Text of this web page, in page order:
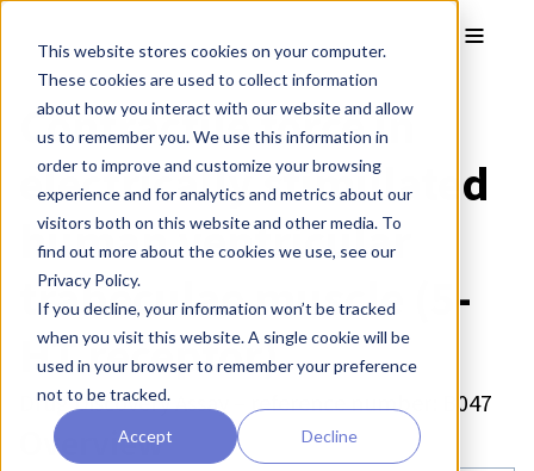
This website stores cookies on your computer.
These cookies are used to collect information
about how you interact with our website and allow
us to remember you. We use this information in
order to improve and customize your browsing
experience and for analytics and metrics about our
visitors both on this website and other media. To
find out more about the cookies we use, see our
Privacy Policy.
If you decline, your information won’t be tracked
when you visit this website. A single cookie will be
used in your browser to remember your preference
not to be tracked.
Accept Decline
Contractile force in
electrically stimulated
human ventricular
trabeculae muscle (5-
HT receptor)
Drug Discovery Assay – reference number: B047
Overview